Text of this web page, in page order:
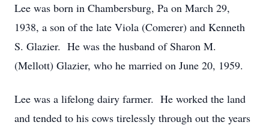
Lee was born in Chambersburg, Pa on March 29,
1938, a son of the late Viola (Comerer) and Kenneth
S. Glazier. He was the husband of Sharon M.
(Mellott) Glazier, who he married on June 20, 1959.
Lee was a lifelong dairy farmer. He worked the land
and tended to his cows tirelessly through out the years